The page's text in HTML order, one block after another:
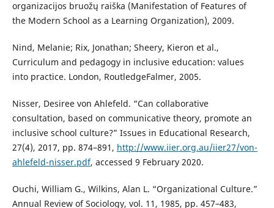
organizacijos bruožų raiška (Manifestation of Features of
the Modern School as a Learning Organization), 2009.
Nind, Melanie; Rix, Jonathan; Sheery, Kieron et al.,
Curriculum and pedagogy in inclusive education: values
into practice. London, RoutledgeFalmer, 2005.
Nisser, Desiree von Ahlefeld. “Can collaborative
consultation, based on communicative theory, promote an
inclusive school culture?” Issues in Educational Research,
27(4), 2017, pp. 874–891, http://www.iier.org.au/iier27/von-
ahlefeld-nisser.pdf, accessed 9 February 2020.
Ouchi, William G., Wilkins, Alan L. “Organizational Culture.”
Annual Review of Sociology, vol. 11, 1985, pp. 457–483,